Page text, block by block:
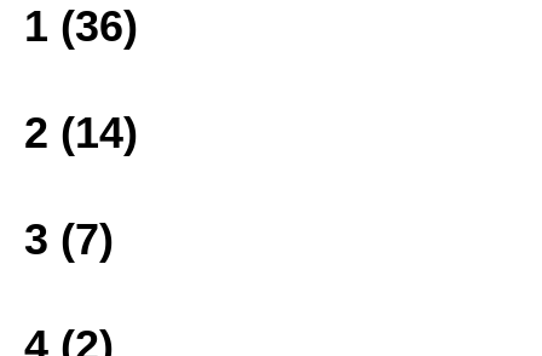
1 (36)
2 (14)
3 (7)
4 (2)